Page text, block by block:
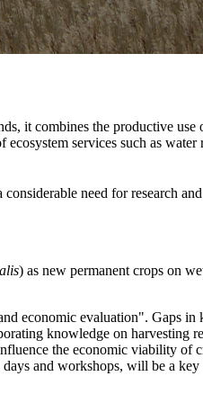
it combines the productive
services such as
need for research
) as new permanent crops on
economic evaluation". Gaps
knowledge on harvesting
the economic viability
and workshops, will be a key